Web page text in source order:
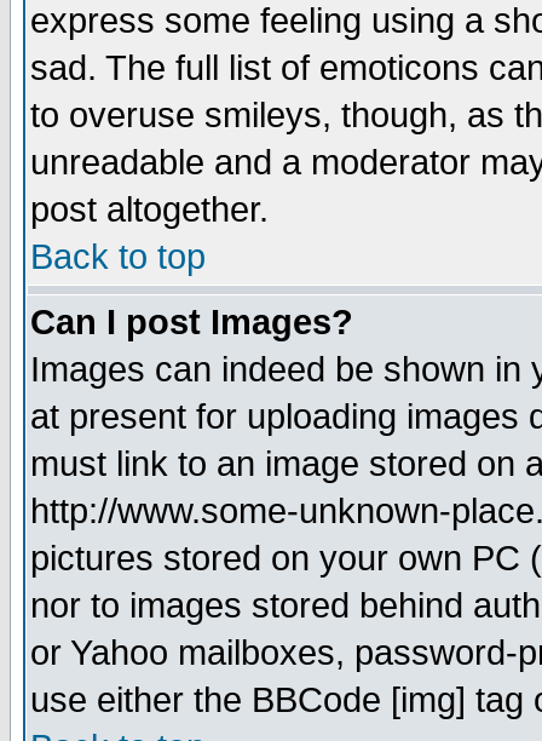
express some feeling using a
sad. The full list of emoticons
to overuse smileys, though, as
unreadable and a moderator
post altogether.
Back to top
Can I post Images?
Images can indeed be shown in
at present for uploading images
must link to an image stored on
http://www.some-unknown-
pictures stored on your own PC
nor to images stored behind
or Yahoo mailboxes, password-
use either the BBCode [img]